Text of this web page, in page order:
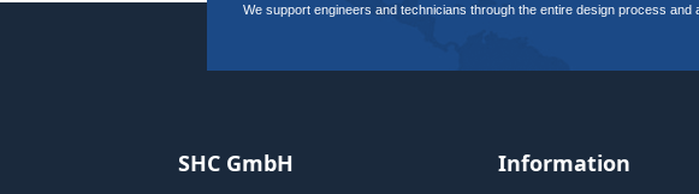
We support engineers and technicians through the entire design process and
SHC GmbH Information